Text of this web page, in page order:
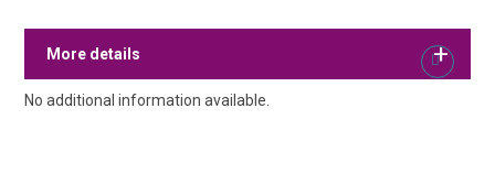
More details
No additional information available.